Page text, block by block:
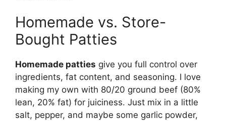
Homemade vs. Store-
Bought Patties
Homemade patties give you full control over
ingredients, fat content, and seasoning. I love
making my own with 80/20 ground beef (80%
lean, 20% fat) for juiciness. Just mix in a little
salt, pepper, and maybe some garlic powder,